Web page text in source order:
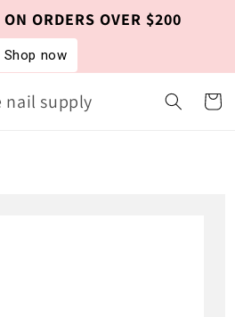
ORDERS OVER $200
Shop now
nail supply Cart